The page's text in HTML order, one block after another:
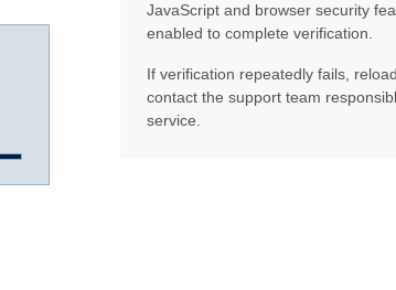
JavaScript and browser security
enabled to complete verification.
If verification repeatedly fails,
contact the support team
service.